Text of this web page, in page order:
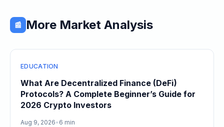
📰 More Market Analysis
EDUCATION
What Are Decentralized Finance (DeFi)
Protocols? A Complete Beginner’s Guide for
2026 Crypto Investors
Aug 9, 2026• 6 min